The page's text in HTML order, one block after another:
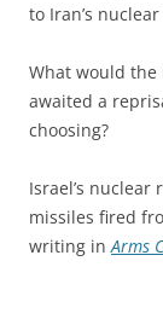
to Iran’s
What would the
awaited a
choosing?
Israel’s
missiles fired
writing in Arms